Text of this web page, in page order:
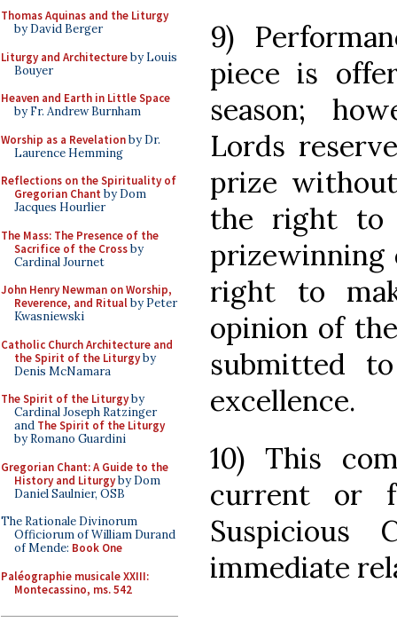
Thomas Aquinas and the Liturgy
by David Berger
Liturgy and Architectureby Louis
Bouyer
Heaven and Earth in Little Space
by Fr. Andrew Burnham
Worship as a Revelationby Dr.
Laurence Hemming
Reflections on the Spirituality of
Gregorian Chant by Dom
Jacques Hourlier
The Mass: The Presence of the
Sacrifice of the Crossby
Cardinal Journet
John Henry Newman on Worship,
Reverence, and Ritualby Peter
Kwasniewski
Catholic Church Architecture and
the Spirit of the Liturgyby
Denis McNamara
The Spirit of the Liturgyby
Cardinal Joseph Ratzinger
and The Spirit of the Liturgy
by Romano Guardini
Gregorian Chant: A Guide to the
History and Liturgyby Dom
Daniel Saulnier, OSB
The Rationale Divinorum
Officiorum of William Durand
of Mende: Book One
Paléographie musicale XXIII:
Montecassino, ms. 542
9)
piece is
season;
Lords
prize
the right to
prizewinning
right to
opinion of
submitted
excellence.
10) This
current or
Suspicious
immediate